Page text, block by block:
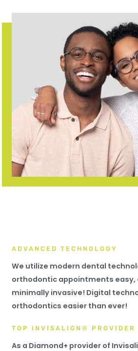
ADVANCED TECHNOLOGY
We utilize modern dental
orthodontic appointments easy,
minimally invasive! Digital
orthodontics easier than ever!
TOP INVISALIGN® PROVIDER
As a Diamond+ provider of